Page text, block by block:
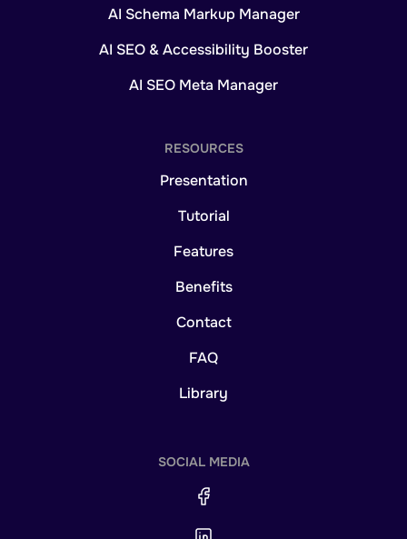
AI Schema Markup Manager
AI SEO & Accessibility Booster
AI SEO Meta Manager
RESOURCES
Presentation
Tutorial
Features
Benefits
Contact
FAQ
Library
SOCIAL MEDIA